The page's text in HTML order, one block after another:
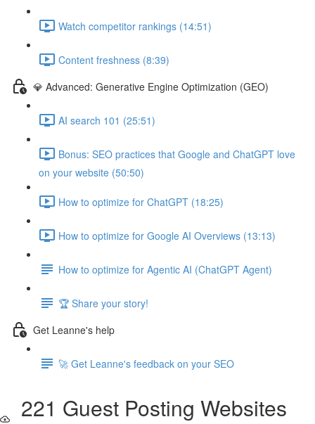
Watch competitor rankings (14:51)
Content freshness (8:39)
💎 Advanced: Generative Engine Optimization (GEO)
AI search 101 (25:51)
Bonus: SEO practices that Google and ChatGPT love
on your website (50:50)
How to optimize for ChatGPT (18:25)
How to optimize for Google AI Overviews (13:13)
How to optimize for Agentic AI (ChatGPT Agent)
🏆 Share your story!
Get Leanne's help
🚀 Get Leanne's feedback on your SEO
221 Guest Posting Websites